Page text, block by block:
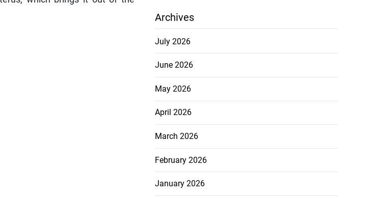
Archives
July 2026
June 2026
May 2026
April 2026
March 2026
February 2026
January 2026